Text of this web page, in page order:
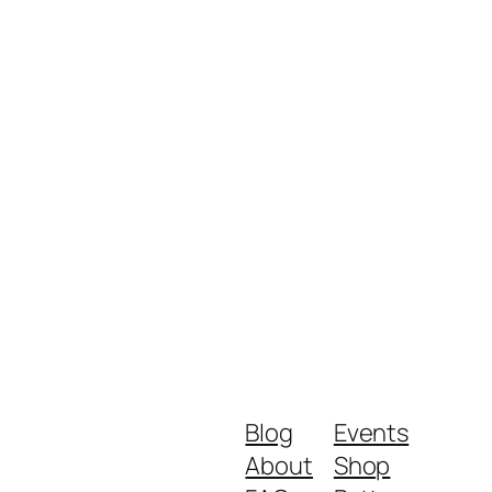
Blog
About
Events
Shop